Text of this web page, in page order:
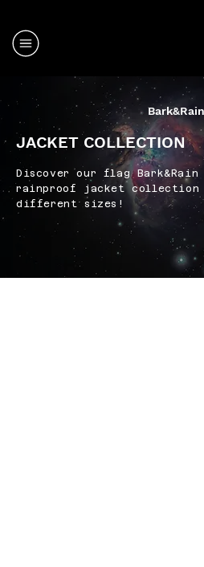
Bark&Rain
JACKET COLLECTION
Discover our flag Bark&Rain
rainproof jacket collection
different sizes!